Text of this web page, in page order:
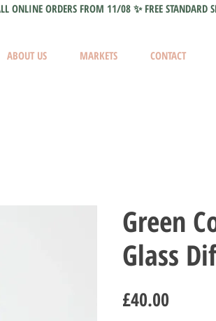
ONLINE ORDERS FROM 11/08 ✨ FREE STANDARD
ABOUT US MARKETS CONTACT
Green
Glass
£40.00